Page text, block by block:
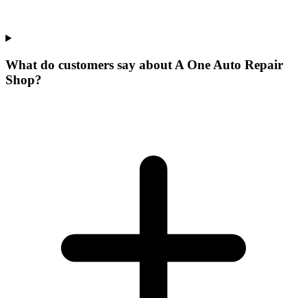
What do customers say about A One Auto Repair
Shop?